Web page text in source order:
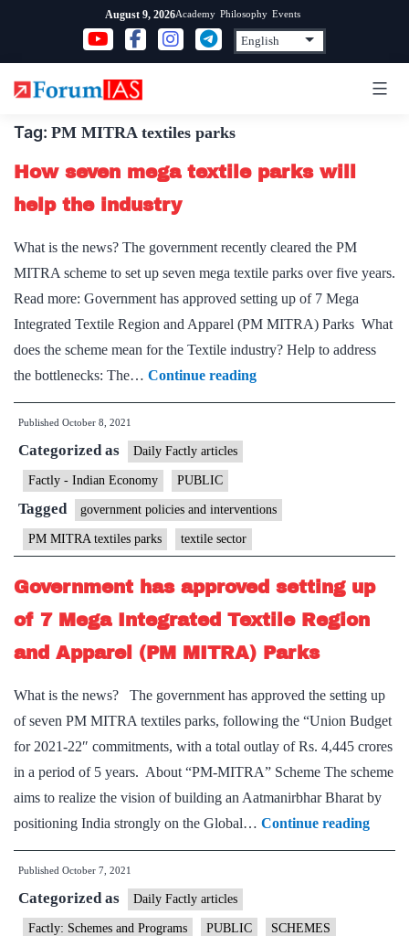
content
August 9, 2026Academy Philosophy Events
Tag: PM MITRA textiles parks
How seven mega textile parks will
help the industry
What is the news? The government recently cleared the PM
MITRA scheme to set up seven mega textile parks over five years.
Read more: Government has approved setting up of 7 Mega
Integrated Textile Region and Apparel (PM MITRA) Parks What
does the scheme mean for the Textile industry? Help to address
the bottlenecks: The… Continue readingHow
seven
will
the
industry
Published October 8, 2021
Categorized as Daily Factly articles
Factly - Indian Economy PUBLIC
Tagged government policies and interventions
PM MITRA textiles parks textile sector
Government has approved setting up
of 7 Mega Integrated Textile Region
and Apparel (PM MITRA) Parks
What is the news? The government has approved the setting up
of seven PM MITRA textiles parks, following the “Union Budget
for 2021-22″ commitments, with a total outlay of Rs. 4,445 crores
in a period of 5 years. About “PM-MITRA” Scheme The scheme
aims to realize the vision of building an Aatmanirbhar Bharat by
positioning India strongly on the Global… Continue reading
has
Published October 7, 2021
Categorized as Daily Factly articles
Factly: Schemes and Programs PUBLIC SCHEMES